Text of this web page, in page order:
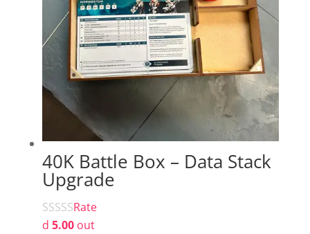
40K Battle Box – Data Stack
Upgrade
Rate
d 5.00out